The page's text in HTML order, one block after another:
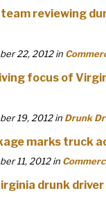
reviewing
22, 2012in
focus of
19, 2012in Drunk
marks truck
11, 2012in
drunk